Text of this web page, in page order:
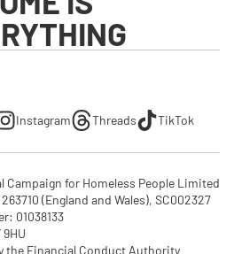
Instagram Threads
TikTok
for Homeless People Limited
(England and Wales), SC002327
the Financial Conduct Authority